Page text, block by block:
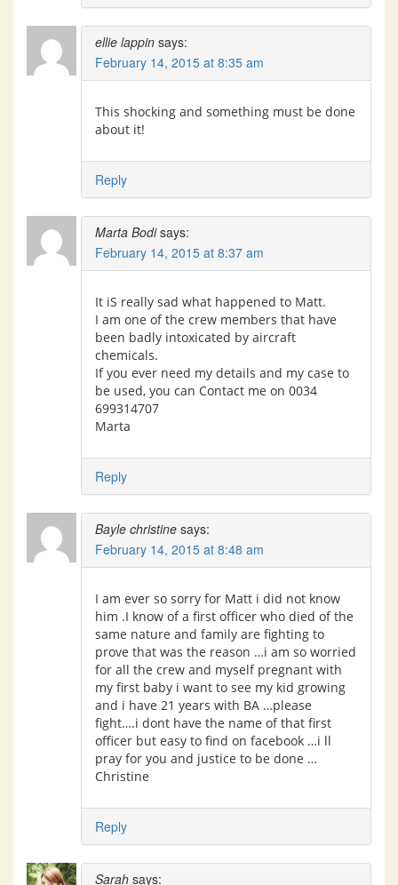
ellie lappin says:
February 14, 2015 at 8:35 am
This shocking and something must be done
about it!
Reply
Marta Bodi says:
February 14, 2015 at 8:37 am
It iS really sad what happened to Matt.
I am one of the crew members that have
been badly intoxicated by aircraft
chemicals.
If you ever need my details and my case to
be used, you can Contact me on 0034
699314707
Marta
Reply
Bayle christine says:
February 14, 2015 at 8:48 am
I am ever so sorry for Matt i did not know
him .I know of a first officer who died of the
same nature and family are fighting to
prove that was the reason …i am so worried
for all the crew and myself pregnant with
my first baby i want to see my kid growing
and i have 21 years with BA …please
fight….i dont have the name of that first
officer but easy to find on facebook …i ll
pray for you and justice to be done …
Christine
Reply
Sarah says: